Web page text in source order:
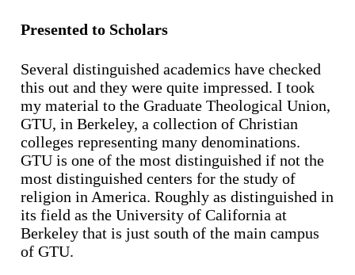
Presented to Scholars
Several distinguished academics have checked
this out and they were quite impressed. I took
my material to the Graduate Theological Union,
GTU, in Berkeley, a collection of Christian
colleges representing many denominations.
GTU is one of the most distinguished if not the
most distinguished centers for the study of
religion in America. Roughly as distinguished in
its field as the University of California at
Berkeley that is just south of the main campus
of GTU.